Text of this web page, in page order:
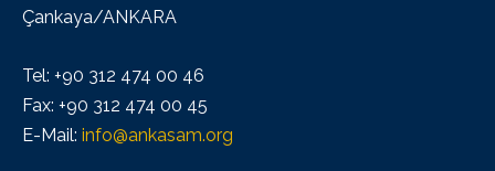
Çankaya/ANKARA
Tel: +90 312 474 00 46
Fax: +90 312 474 00 45
E-Mail: info@ankasam.org